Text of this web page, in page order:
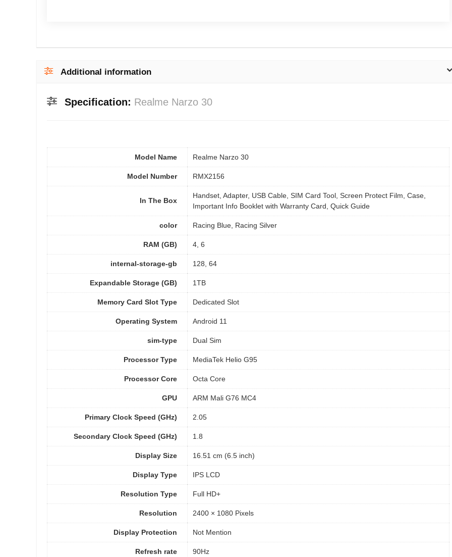
Additional information
Specification: Realme Narzo 30
Model Name Realme Narzo 30
Model Number RMX2156
In The Box
Handset, Adapter, USB Cable, SIM Card Tool, Screen Protect Film, Case,
Important Info Booklet with Warranty Card, Quick Guide
color Racing Blue, Racing Silver
RAM (GB) 4, 6
internal-storage-gb 128, 64
Expandable Storage (GB) 1TB
Memory Card Slot Type Dedicated Slot
Operating System Android 11
sim-type Dual Sim
Processor Type MediaTek Helio G95
Processor Core Octa Core
GPU ARM Mali G76 MC4
Primary Clock Speed (GHz) 2.05
Secondary Clock Speed (GHz) 1.8
Display Size 16.51 cm (6.5 inch)
Display Type IPS LCD
Resolution Type Full HD+
Resolution 2400 × 1080 Pixels
Display Protection Not Mention
Refresh rate 90Hz